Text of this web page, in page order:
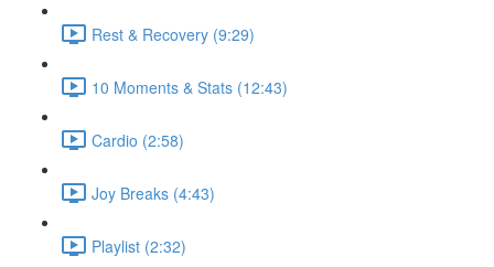
Rest & Recovery (9:29)
10 Moments & Stats (12:43)
Cardio (2:58)
Joy Breaks (4:43)
Playlist (2:32)